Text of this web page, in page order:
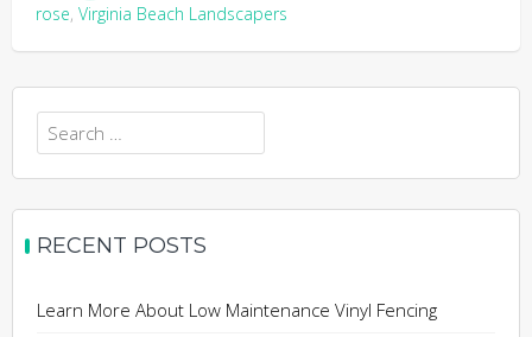
rose, Virginia Beach Landscapers
Search
for:
RECENT POSTS
Learn More About Low Maintenance Vinyl Fencing